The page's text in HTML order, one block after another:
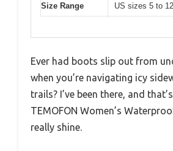
Size Range US sizes 5 to 12
Ever had boots slip out from
when you’re navigating icy
trails? I’ve been there, and
TEMOFON Women’s
really shine.